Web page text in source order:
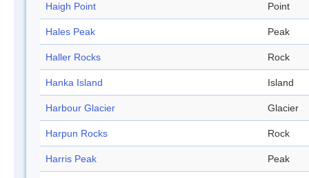
Haigh Point Point
Hales Peak Peak
Haller Rocks Rock
Hanka Island Island
Harbour Glacier Glacier
Harpun Rocks Rock
Harris Peak Peak